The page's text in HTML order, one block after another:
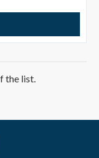
the list.